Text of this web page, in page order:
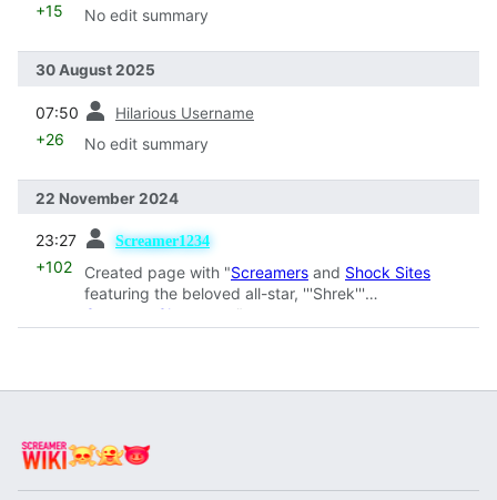
+15 No edit summary
30 August 2025
07:50 Hilarious Username
+26 No edit summary
22 November 2024
23:27 Screamer1234
+102 Created page with "Screamers and Shock Sites
featuring the beloved all-star, '''Shrek'''
Category:Characters "